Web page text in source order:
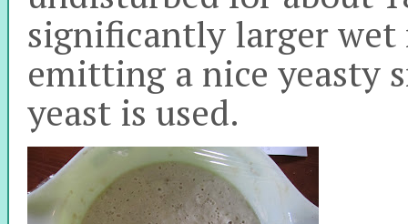
significantly larger wet
emitting a nice yeasty
yeast is used.